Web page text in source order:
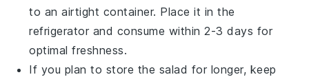
to an airtight container. Place it in the
refrigerator and consume within 2-3 days for
optimal freshness.
If you plan to store the salad for longer, keep